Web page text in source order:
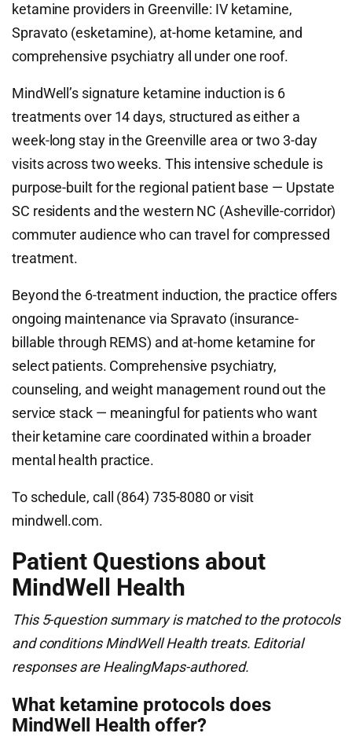
ketamine providers in Greenville: IV ketamine,
Spravato (esketamine), at-home ketamine, and
comprehensive psychiatry all under one roof.
MindWell’s signature ketamine induction is 6
treatments over 14 days, structured as either a
week-long stay in the Greenville area or two 3-day
visits across two weeks. This intensive schedule is
purpose-built for the regional patient base — Upstate
SC residents and the western NC (Asheville-corridor)
commuter audience who can travel for compressed
treatment.
Beyond the 6-treatment induction, the practice offers
ongoing maintenance via Spravato (insurance-
billable through REMS) and at-home ketamine for
select patients. Comprehensive psychiatry,
counseling, and weight management round out the
service stack — meaningful for patients who want
their ketamine care coordinated within a broader
mental health practice.
To schedule, call (864) 735-8080 or visit
mindwell.com.
Patient Questions about
MindWell Health
This 5-question summary is matched to the protocols
and conditions MindWell Health treats. Editorial
responses are HealingMaps-authored.
What ketamine protocols does
MindWell Health offer?